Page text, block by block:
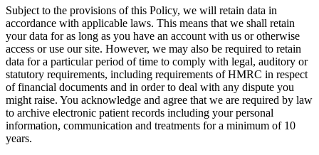
Subject to the provisions of this Policy, we will retain data in
accordance with applicable laws. This means that we shall retain
your data for as long as you have an account with us or otherwise
access or use our site. However, we may also be required to retain
data for a particular period of time to comply with legal, auditory or
statutory requirements, including requirements of HMRC in respect
of financial documents and in order to deal with any dispute you
might raise. You acknowledge and agree that we are required by law
to archive electronic patient records including your personal
information, communication and treatments for a minimum of 10
years.